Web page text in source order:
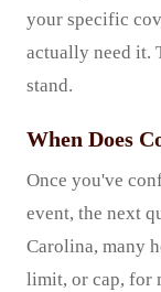
your specific
actually need it.
stand.
When Does
Once you've
event, the next
Carolina, many
limit, or cap, for